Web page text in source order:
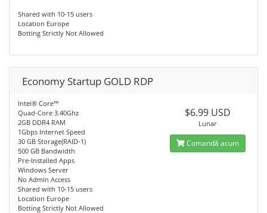
Shared with 10-15 users
Location Europe
Botting Strictly Not Allowed
Economy Startup GOLD RDP
Intel® Core™
Quad-Core 3.40Ghz
2GB DDR4 RAM
1Gbps Internet Speed
30 GB Storage(RAID-1)
500 GB Bandwidth
Pre-Installed Apps
Windows Server
No Admin Access
Shared with 10-15 users
Location Europe
Botting Strictly Not Allowed
$6.99 USD
Lunar
Comandă acum